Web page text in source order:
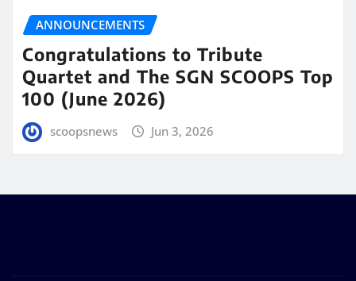
ANNOUNCEMENTS
Congratulations to Tribute
Quartet and The SGN SCOOPS Top
100 (June 2026)
scoopsnews Jun 3, 2026